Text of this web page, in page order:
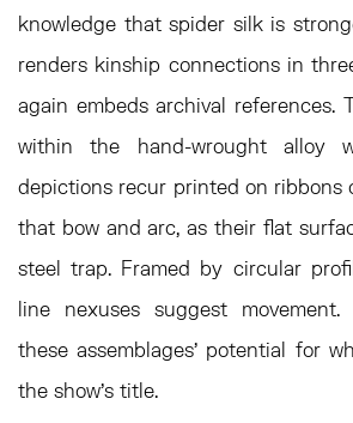
knowledge that spider silk is
renders kinship connections in
again embeds archival references.
within the hand-wrought alloy
depictions recur printed on ribbons
that bow and arc, as their flat
steel trap. Framed by circular
line nexuses suggest movement.
these assemblages’ potential for
the show's title.